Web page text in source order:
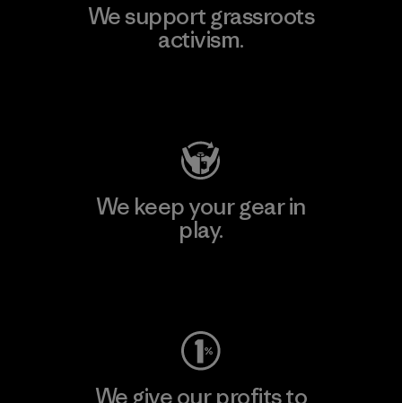
We support grassroots
activism.
We keep your gear in
play.
We give our profits to